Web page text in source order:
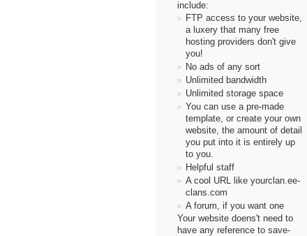
include:
FTP access to your website,
a luxery that many free
hosting providers don't give
you!
No ads of any sort
Unlimited bandwidth
Unlimited storage space
You can use a pre-made
template, or create your own
website, the amount of detail
you put into it is entirely up
to you.
Helpful staff
A cool URL like yourclan.ee-
clans.com
A forum, if you want one
Your website doens't need to
have any reference to save-